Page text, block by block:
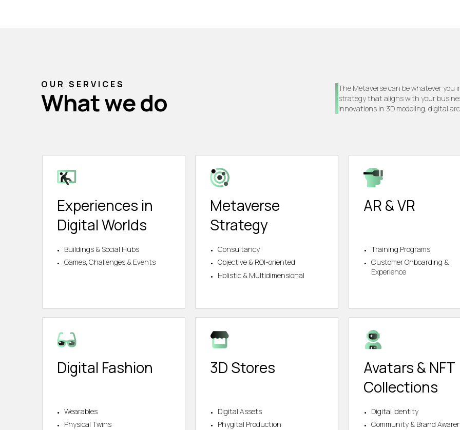
OUR SERVICES
What we do
The Metaverse can be whatever you
strategy that aligns with your
innovations in 3D modeling, digital
Experiences in
Digital Worlds
Buildings & Social Hubs
Games, Challenges & Events
Metaverse
Strategy
Consultancy
Objective & ROI-oriented
Holistic & Multidimensional
AR & VR
Training Programs
Customer Onboarding &
Experience
Digital Fashion
Wearables
Physical Twins
3D Stores
Digital Assets
Phygital Production
Avatars & NFT
Collections
Digital Identity
Community & Brand